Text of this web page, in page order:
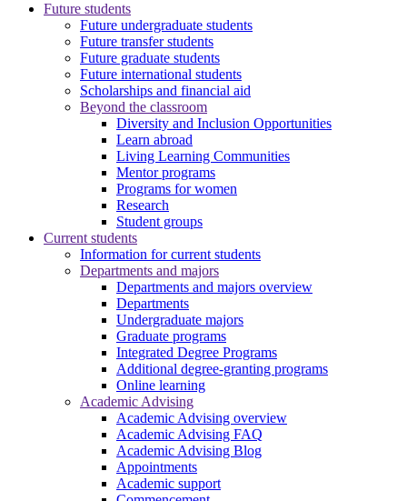
Future students
Future undergraduate students
Future transfer students
Future graduate students
Future international students
Scholarships and financial aid
Beyond the classroom
Diversity and Inclusion Opportunities
Learn abroad
Living Learning Communities
Mentor programs
Programs for women
Research
Student groups
Current students
Information for current students
Departments and majors
Departments and majors overview
Departments
Undergraduate majors
Graduate programs
Integrated Degree Programs
Additional degree-granting programs
Online learning
Academic Advising
Academic Advising overview
Academic Advising FAQ
Academic Advising Blog
Appointments
Academic support